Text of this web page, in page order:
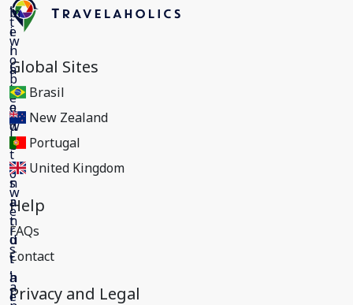
Global Sites
Brasil
New Zealand
Portugal
United Kingdom
Help
FAQs
Contact
Privacy and Legal